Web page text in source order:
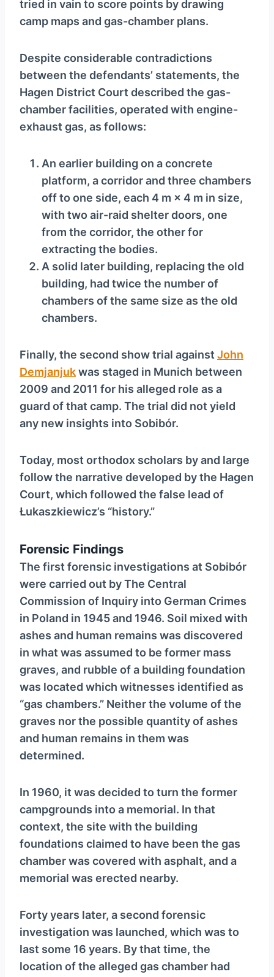
tried in vain to score points by drawing
camp maps and gas-chamber plans.
Despite considerable contradictions
between the defendants’ statements, the
Hagen District Court described the gas-
chamber facilities, operated with engine-
exhaust gas, as follows:
An earlier building on a concrete
platform, a corridor and three chambers
off to one side, each 4 m × 4 m in size,
with two air-raid shelter doors, one
from the corridor, the other for
extracting the bodies.
A solid later building, replacing the old
building, had twice the number of
chambers of the same size as the old
chambers.
Finally, the second show trial againstJohn
Demjanjukwas staged in Munich between
2009 and 2011 for his alleged role as a
guard of that camp. The trial did not yield
any new insights into Sobibór.
Today, most orthodox scholars by and large
follow the narrative developed by the Hagen
Court, which followed the false lead of
Łukaszkiewicz’s “history.”
Forensic Findings
The first forensic investigations at Sobibór
were carried out by The Central
Commission of Inquiry into German Crimes
in Poland in 1945 and 1946. Soil mixed with
ashes and human remains was discovered
in what was assumed to be former mass
graves, and rubble of a building foundation
was located which witnesses identified as
“gas chambers.” Neither the volume of the
graves nor the possible quantity of ashes
and human remains in them was
determined.
In 1960, it was decided to turn the former
campgrounds into a memorial. In that
context, the site with the building
foundations claimed to have been the gas
chamber was covered with asphalt, and a
memorial was erected nearby.
Forty years later, a second forensic
investigation was launched, which was to
last some 16 years. By that time, the
location of the alleged gas chamber had